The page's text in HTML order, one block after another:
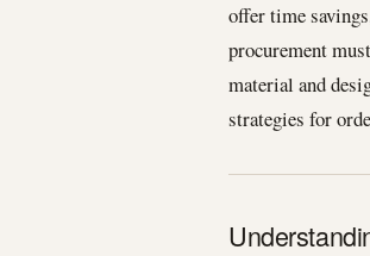
offer time
procurement
material and
strategies for